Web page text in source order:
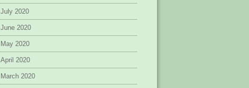
July 2020
June 2020
May 2020
April 2020
March 2020